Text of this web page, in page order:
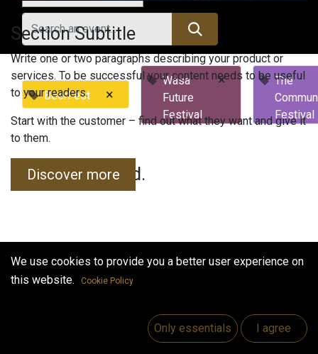
BeerFest ×
Wasa
Future
Festival
×
The
Festival
No events found.
Useful Links
Section Subtitle
Write one or two paragraphs describing your product or
services. To be successful your content needs to be useful
to your readers.
Start with the customer – find out what they want and give it
to them.
Discover more
We use cookies to provide you a better user experience on
this website.
Cookie Policy
Only essentials I agree